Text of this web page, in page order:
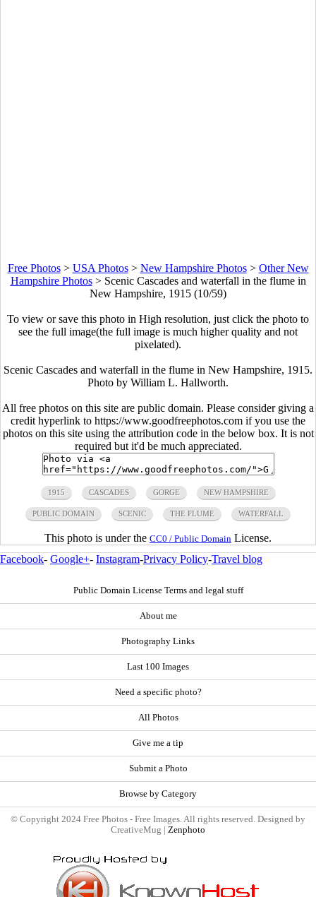
Free Photos> USA Photos> New Hampshire Photos> Other New
Hampshire Photos> Scenic Cascades and waterfall in the flume in
New Hampshire, 1915 (10/59)
To view or save this photo in High resolution, just click the photo to
see the full image(the full image is much higher quality and not
pixelated).
Scenic Cascades and waterfall in the flume in New Hampshire, 1915.
Photo by William L. Hallworth.
All free photos on this site are public domain. Please consider giving a
credit hyperlink to https://www.goodfreephotos.com if you use the
photos on this site using the attribution code in the below box. It is not
required but it'd be much appreciated.
1915 CASCADES GORGE NEW HAMPSHIRE
PUBLIC DOMAIN SCENIC THE FLUME WATERFALL
This photo is under the CC0 / Public Domain License.
Facebook- Google+- Instagram-Privacy Policy-Travel blog
Public Domain License Terms and legal stuff
About me
Photography Links
Last 100 Images
Need a specific photo?
All Photos
Give me a tip
Submit a Photo
Browse by Category
© Copyright 2024 Free Photos - Free Images. All rights reserved. Designed by
CreativeMug | Zenphoto